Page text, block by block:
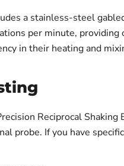
a stainless-steel
per minute, providing
in their heating and
Reciprocal
probe. If you have